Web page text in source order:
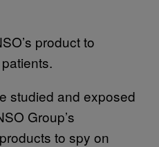
product to
studied and exposed
Group’s
to spy on